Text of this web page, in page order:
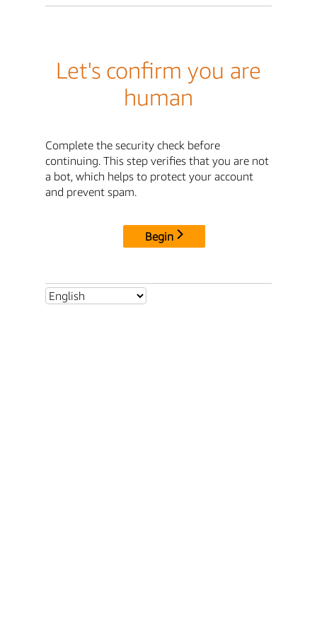
Let's confirm you are
human
Complete the security check before
continuing. This step verifies that you are not
a bot, which helps to protect your account
and prevent spam.
Begin